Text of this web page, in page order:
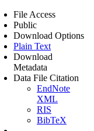
File Access
Public
Download Options
Plain Text
Download
Metadata
Data File Citation
EndNote
XML
RIS
BibTeX